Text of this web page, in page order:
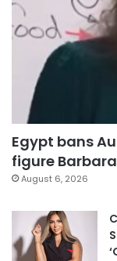
Egypt bans
figure
August 6, 2026